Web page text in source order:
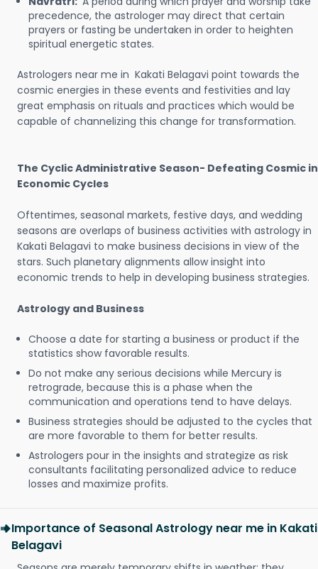
precedence, the astrologer may direct that certain
prayers or fasting be undertaken in order to heighten
spiritual energetic states.
Astrologers near me in Kakati Belagavi point towards the
cosmic energies in these events and festivities and lay
great emphasis on rituals and practices which would be
capable of channelizing this change for transformation.
The Cyclic Administrative Season- Defeating Cosmic in
Economic Cycles
Oftentimes, seasonal markets, festive days, and wedding
seasons are overlaps of business activities with astrology in
Kakati Belagavi to make business decisions in view of the
stars. Such planetary alignments allow insight into
economic trends to help in developing business strategies.
Astrology and Business
Choose a date for starting a business or product if the
statistics show favorable results.
Do not make any serious decisions while Mercury is
retrograde, because this is a phase when the
communication and operations tend to have delays.
Business strategies should be adjusted to the cycles that
are more favorable to them for better results.
Astrologers pour in the insights and strategize as risk
consultants facilitating personalized advice to reduce
losses and maximize profits.
Importance of Seasonal Astrology near me in Kakati
Belagavi